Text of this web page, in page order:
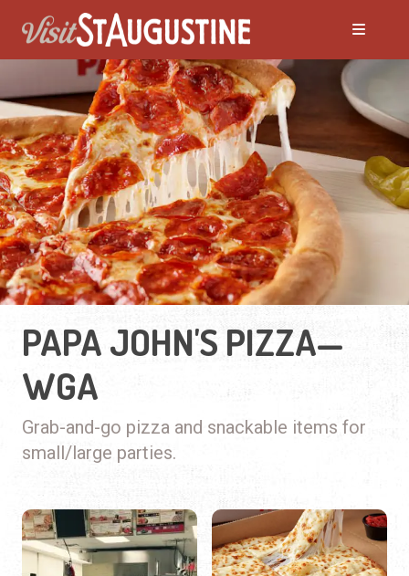
PAPA JOHN'S PIZZA—
WGA
Grab-and-go pizza and snackable items for
small/large parties.